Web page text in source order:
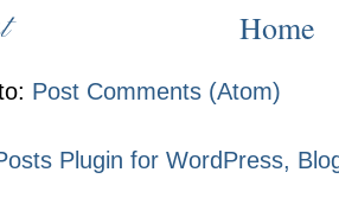
Home
Post Comments (Atom)